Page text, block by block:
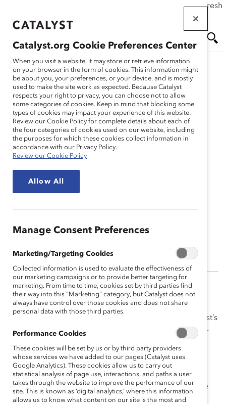
If this page doesn't load as expected, please click the refresh
main
Me
nu
Anna was the Senior Operations Associate supporting
the Strategic Solutions and Products team. She
collaborated with Implementation Partners and Catalyst’s
pool of expert facilitators in the DEI field to deliver fee-
Prior to joining Catalyst, Anna worked as an office
administrator and manager at a reproductive health
clinic providing exceptional care to Manhattan and the
greater New York area.
Catalyst.org Cookie Preferences Center
When you visit a website, it may store or retrieve information
on your browser in the form of cookies. This information might
be about you, your preferences, or your device, and is mostly
used to make the site work as expected. Because Catalyst
respects your right to privacy, you can choose not to allow
some categories of cookies. Keep in mind that blocking some
types of cookies may impact your experience of this website.
Review our Cookie Policy for complete details about each of
the four categories of cookies used on our website, including
the purposes for which these cookies collect information in
accordance with our Privacy Policy.
Review our Cookie Policy
Allow All
Manage Consent Preferences
Marketing/Targeting Cookies
Collected information is used to evaluate the effectiveness of
our marketing campaigns or to provide better targeting for
marketing. From time to time, cookies set by third parties find
their way into this “Marketing” category, but Catalyst does not
always have control over those cookies and does not share
personal data with those third parties.
Performance Cookies
These cookies will be set by us or by third party providers
whose services we have added to our pages (Catalyst uses
Google Analytics). These cookies allow us to carry out
statistical analysis of page use, interactions, and paths a user
takes through the website to improve the performance of our
site. This is known as ‘digital analytics,’ where this information
allows us to know what content on our site is the most and